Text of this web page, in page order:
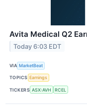
Avita Medical Q2
Today 6:03 EDT
VIA MarketBeat
TOPICS Earnings
TICKERS ASX:AVH RCEL